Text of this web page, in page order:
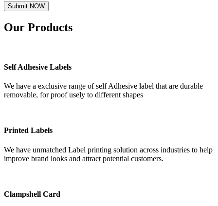
Submit NOW
Our Products
Self Adhesive Labels
We have a exclusive range of self Adhesive label that are durable
removable, for proof usely to different shapes
Printed Labels
We have unmatched Label printing solution across industries to help
improve brand looks and attract potential customers.
Clampshell Card